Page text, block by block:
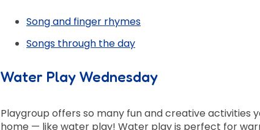
Song and finger rhymes
Songs through the day
Water Play Wednesday
Playgroup offers so many fun and creative activities
home — like water play! Water play is perfect for